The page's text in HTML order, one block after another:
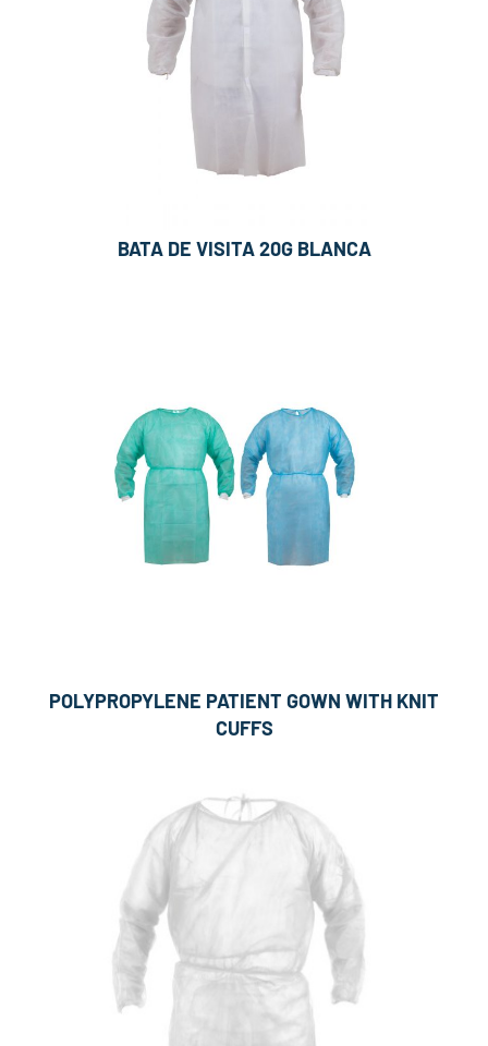
BATA DE VISITA 20G BLANCA
POLYPROPYLENE PATIENT GOWN WITH KNIT
CUFFS